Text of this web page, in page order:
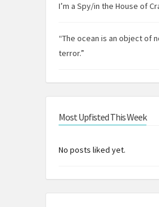
I’m a Spy/in the House of
“The ocean is an object of
terror.”
Most Upfisted This Week
No posts liked yet.